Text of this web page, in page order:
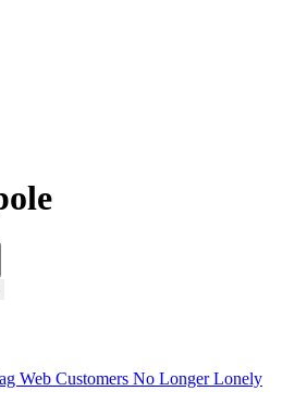
Web Customers No Longer Lonely